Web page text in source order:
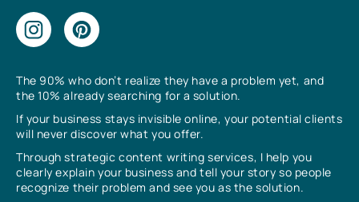
The 90% who don’t realize they have a problem yet, and
the 10% already searching for a solution.
If your business stays invisible online, your potential clients
will never discover what you offer.
Through strategic content writing services, I help you
clearly explain your business and tell your story so people
recognize their problem and see you as the solution.